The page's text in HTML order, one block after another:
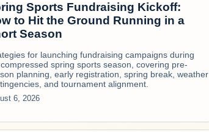
Sports Fundraising Kickoff:
to Hit the Ground Running in a
Season
for launching fundraising campaigns during
spring sports season, covering pre-
planning, early registration, spring break, weather
and tournament alignment.
6, 2026